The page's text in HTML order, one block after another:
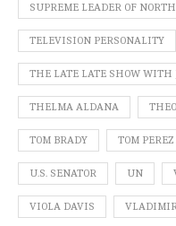
SUPREME LEADER OF
TELEVISION PERSONALITY
THE LATE LATE SHOW WITH
THELMA ALDANA
TOM BRADY TOM PEREZ
U.S. SENATOR UN
VIOLA DAVIS